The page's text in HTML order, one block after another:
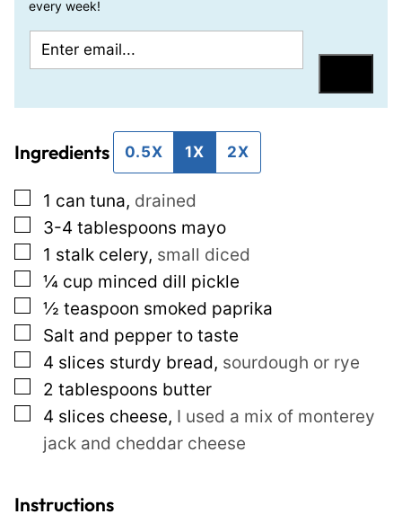
every week!
o
P
s
t
T
i
t
l
e
m
l
Ingredients 0.5X 1X 2X
▢
1 can tuna, drained
▢
3-4 tablespoons mayo
▢
1 stalk celery, small diced
▢
¼ cup minced dill pickle
▢
½ teaspoon smoked paprika
▢
Salt and pepper to taste
▢
4 slices sturdy bread, sourdough or rye
▢
2 tablespoons butter
▢
4 slices cheese, I used a mix of monterey
jack and cheddar cheese
Instructions